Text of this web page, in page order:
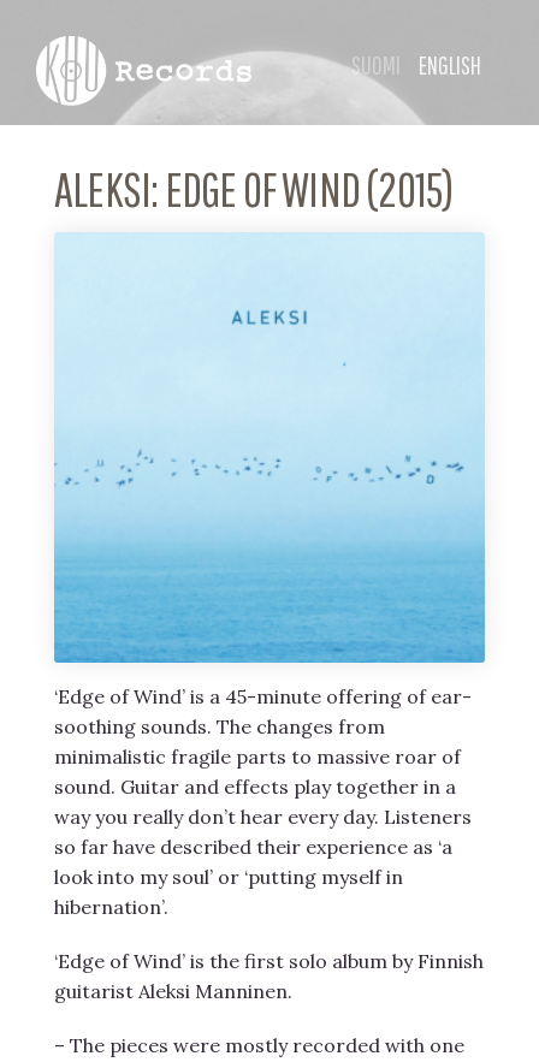
SUOMI ENGLISH
ALEKSI: EDGE OF WIND (2015)
‘Edge of Wind’ is a 45-minute offering of ear-
soothing sounds. The changes from
minimalistic fragile parts to massive roar of
sound. Guitar and effects play together in a
way you really don’t hear every day. Listeners
so far have described their experience as ‘a
look into my soul’ or ‘putting myself in
hibernation’.
‘Edge of Wind’ is the first solo album by Finnish
guitarist Aleksi Manninen.
– The pieces were mostly recorded with one